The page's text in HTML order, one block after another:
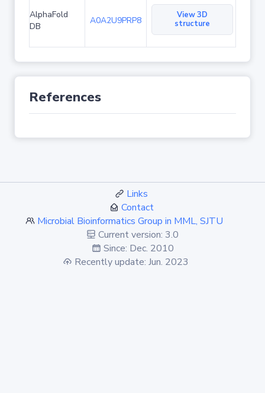
AlphaFold
DB
A0A2U9PRP8
View 3D
structure
References
Links
Contact
Microbial Bioinformatics Group in MML, SJTU
Current version: 3.0
Since: Dec. 2010
Recently update: Jun. 2023